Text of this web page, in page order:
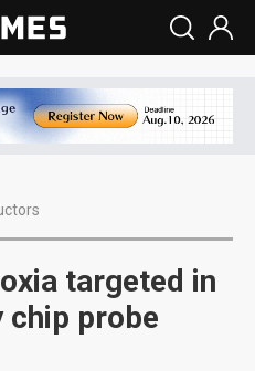
targeted in
chip probe